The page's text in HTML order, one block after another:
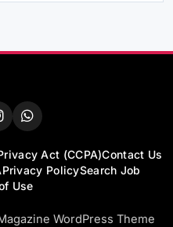
Act (CCPA)Contact Us
Privacy PolicySearch Job
Use
WordPress Theme